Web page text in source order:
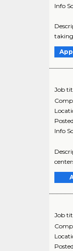
Info
Job
Info
Job